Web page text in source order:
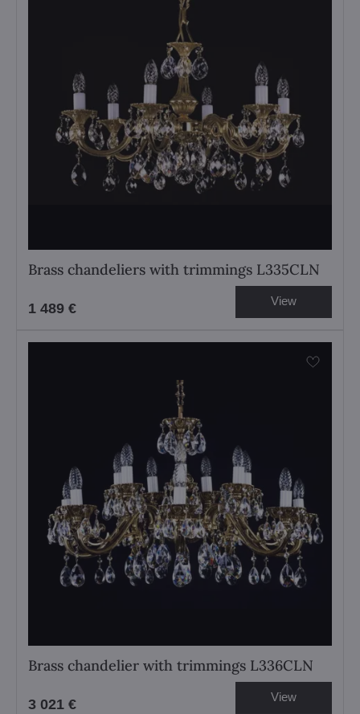
Brass chandeliers with trimmings L335CLN
1 489 € View
Brass chandelier with trimmings L336CLN
3 021 € View